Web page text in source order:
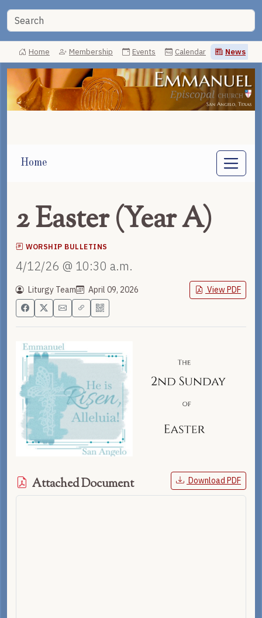
Home Membership Events Calendar News
Home
2 Easter (Year A)
WORSHIP BULLETINS
4/12/26 @ 10:30 a.m.
Liturgy Team April 09, 2026 View PDF
Attached Document Download PDF